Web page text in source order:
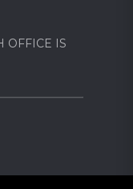
OFFICE IS